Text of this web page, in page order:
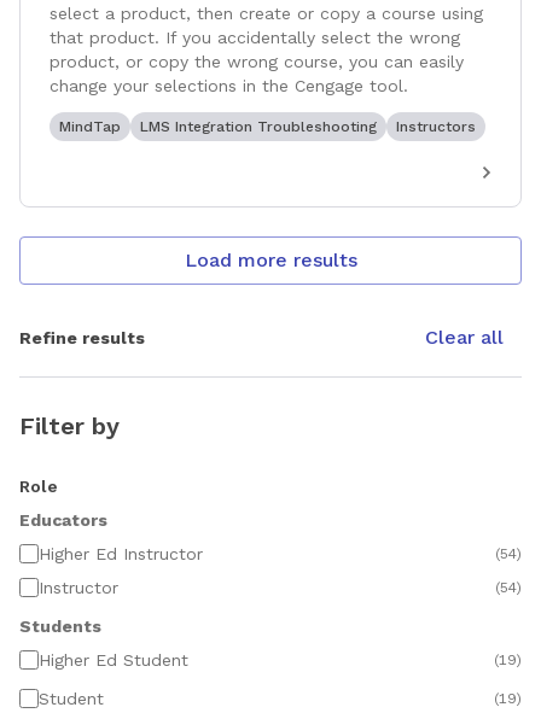
Refine results Clear all
Filter by
Role
Educators
Higher Ed Instructor
(54)
Instructor (54)
Students
Higher Ed Student
(19)
Student (19)
select a product, then create or copy a course using
that product. If you accidentally select the wrong
product, or copy the wrong course, you can easily
change your selections in the Cengage tool.
MindTap LMS Integration Troubleshooting Instructors
Load more results